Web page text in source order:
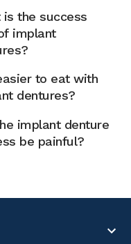
is the success
implant
to eat with
dentures?
implant denture
be painful?